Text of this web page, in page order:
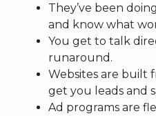
They’ve been
and know what
You get to talk
runaround.
Websites are built
get you leads and
Ad programs are